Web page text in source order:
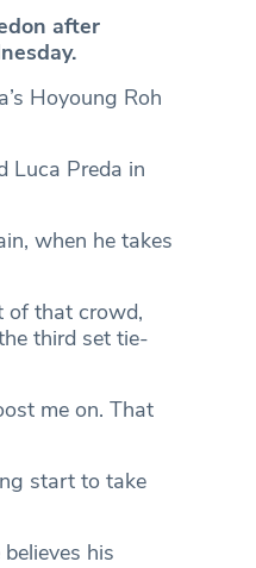
after
Hoyoung Roh
Luca Preda in
when he takes
of that crowd,
third set tie-
me on. That
start to take
his